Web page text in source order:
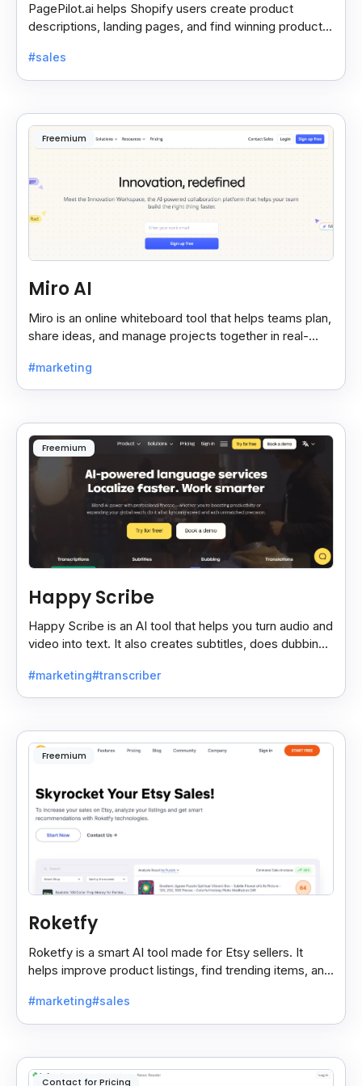
PagePilot.ai helps Shopify users create product
descriptions, landing pages, and find winning products
#sales
Freemium
Miro AI
Miro is an online whiteboard tool that helps teams plan,
share ideas, and manage projects together in real-
#marketing
Freemium
Happy Scribe
Happy Scribe is an AI tool that helps you turn audio and
video into text. It also creates subtitles, does dubbing,
#marketing#transcriber
Freemium
Roketfy
Roketfy is a smart AI tool made for Etsy sellers. It
helps improve product listings, find trending items, and
#marketing#sales
Contact for Pricing